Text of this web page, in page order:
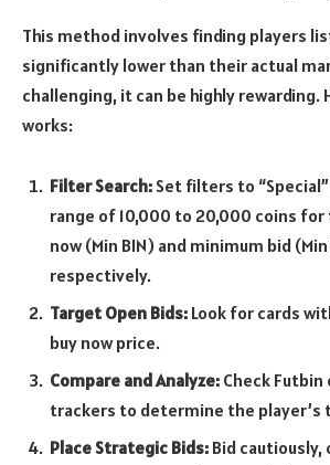
This method involves finding players
significantly lower than their actual
challenging, it can be highly rewarding.
works:
Filter Search: Set filters to
range of 10,000 to 20,000 coins
now (Min BIN) and minimum bid
respectively.
Target Open Bids: Look for cards
buy now price.
Compare and Analyze: Check
trackers to determine the player’s
Place Strategic Bids: Bid